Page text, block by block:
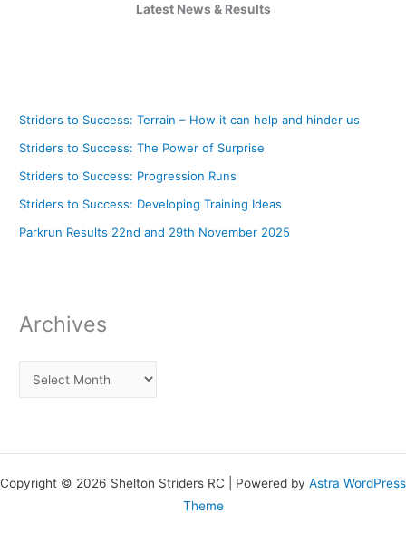
Latest News & Results
Striders to Success: Terrain – How it can help and hinder us
Striders to Success: The Power of Surprise
Striders to Success: Progression Runs
Striders to Success: Developing Training Ideas
Parkrun Results 22nd and 29th November 2025
Archives
Copyright © 2026 Shelton Striders RC | Powered by Astra WordPress
Theme